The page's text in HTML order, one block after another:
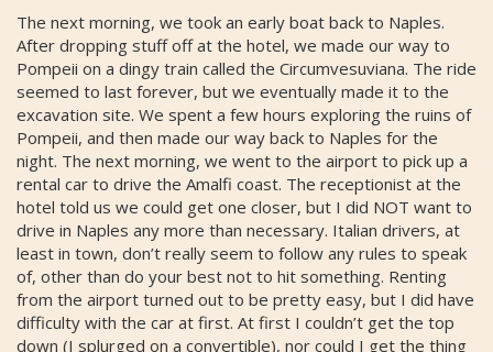
The next morning, we took an early boat back to Naples.
After dropping stuff off at the hotel, we made our way to
Pompeii on a dingy train called the Circumvesuviana. The ride
seemed to last forever, but we eventually made it to the
excavation site. We spent a few hours exploring the ruins of
Pompeii, and then made our way back to Naples for the
night. The next morning, we went to the airport to pick up a
rental car to drive the Amalfi coast. The receptionist at the
hotel told us we could get one closer, but I did NOT want to
drive in Naples any more than necessary. Italian drivers, at
least in town, don’t really seem to follow any rules to speak
of, other than do your best not to hit something. Renting
from the airport turned out to be pretty easy, but I did have
difficulty with the car at first. At first I couldn’t get the top
down (I splurged on a convertible), nor could I get the thing